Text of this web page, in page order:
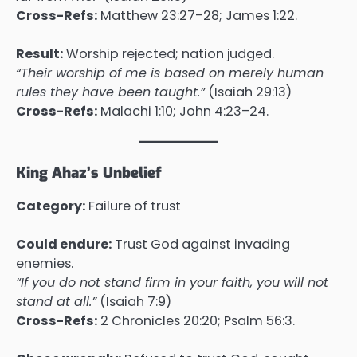
Cross-Refs: Matthew 23:27–28; James 1:22.
Result:Worship rejected; nation judged.
“Their worship of me is based on merely human
rules they have been taught.”(Isaiah 29:13)
Cross-Refs: Malachi 1:10; John 4:23–24.
King Ahaz’s Unbelief
Category: Failure of trust
Could endure: Trust God against invading
enemies.
“If you do not stand firm in your faith, you will not
stand at all.”(Isaiah 7:9)
Cross-Refs: 2 Chronicles 20:20; Psalm 56:3.